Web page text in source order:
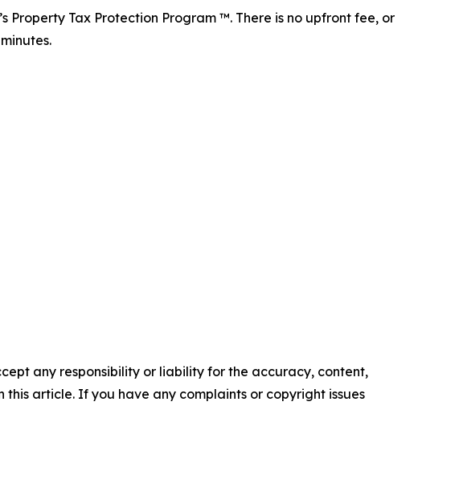
Property Tax Protection Program ™. There is no upfront fee, or
any responsibility or liability for the accuracy, content,
article. If you have any complaints or copyright issues